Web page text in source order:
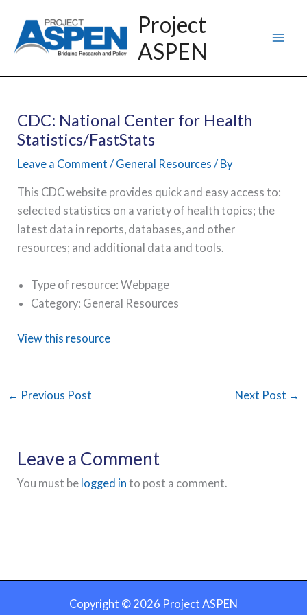
content
Project
ASPEN
CDC: National Center for Health
Statistics/FastStats
Leave a Comment / General Resources / By
This CDC website provides quick and easy access to:
selected statistics on a variety of health topics; the
latest data in reports, databases, and other
resources; and additional data and tools.
Type of resource: Webpage
Category: General Resources
View this resource
← Previous Post Next Post →
Leave a Comment
You must be logged in to post a comment.
Copyright © 2026 Project ASPEN